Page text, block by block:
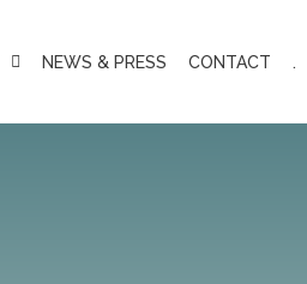
NEWS & PRESS CONTACT .